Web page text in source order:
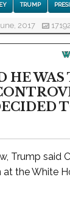
TRUMP
2017 17192
HE
Trump said
the White